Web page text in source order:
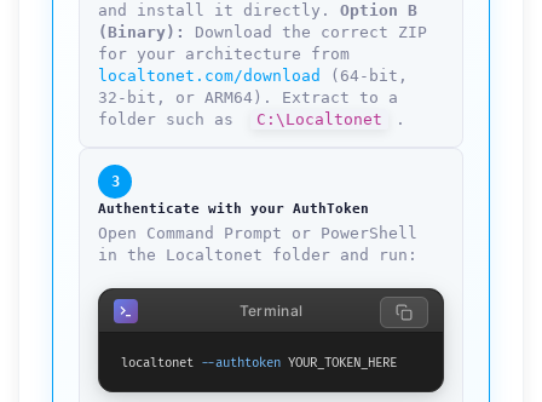
and install it directly. Option B
(Binary):
Download the correct ZIP
for your architecture from
localtonet.com/download
(64-bit,
32-bit, or ARM64). Extract to a
folder such as
C:\Localtonet .
3
Authenticate with your AuthToken
Open Command Prompt or PowerShell
in the Localtonet folder and run:
localtonet --authtoken YOUR_TOKEN_HERE
Terminal